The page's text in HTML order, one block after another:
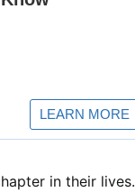
in their lives.